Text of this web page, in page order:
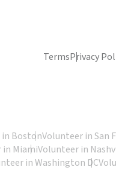
TermsPrivacy
BostonVolunteer in San
MiamiVolunteer in
in Washington DC